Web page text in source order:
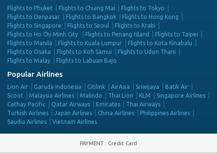
Flights to Phuket Flights to Chiang Mai
Flights to Tokyo
Flights to Denpasar
Flights to Bangkok
Flights to Hong Kong
Flights to Singapore
Flights to Seoul
Flights to Krabi
Flights to Ho Chi Minh City
Flights to Penang Island
Flights to Taipei
Flights to Manila
Flights to Kuala Lumpur
Flights to Kota Kinabalu
Flights to Osaka
Flights to Koh Samui
Flights to Udon Thani
Flights to Malay
Flights to Labuan Bajo
Popular Airlines
Lion Air Garuda Indonesia Citilink AirAsia Sriwijaya
Batik Air
Scoot
Malaysia Airlines Malindo Thai Lion KLM
Singapore Airlines
Cathay Pacific
Qatar Airways Emirates
Thai Airways
Turkish Airlines
Japan Airlines China Airlines
Philippines Airlines
Saudia Airlines
Vietnam Airlines
PAYMENT : Credit Card